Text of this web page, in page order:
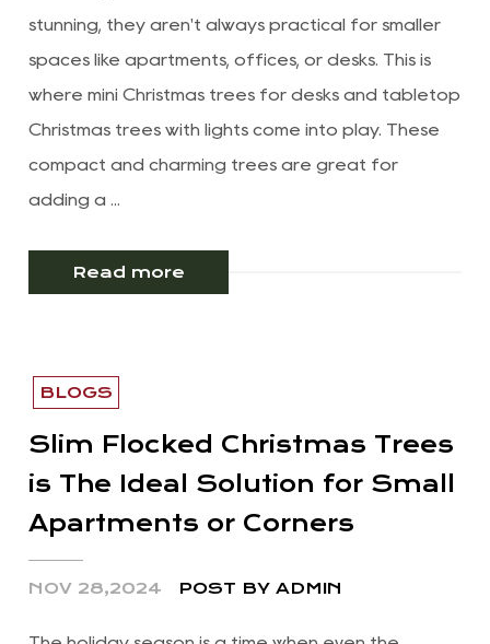
stunning, they aren't always practical for smaller
spaces like apartments, offices, or desks. This is
where mini Christmas trees for desks and tabletop
Christmas trees with lights come into play. These
compact and charming trees are great for
adding a ...
Read more
BLOGS
Slim Flocked Christmas Trees
is The Ideal Solution for Small
Apartments or Corners
NOV 28,2024 POST BY ADMIN